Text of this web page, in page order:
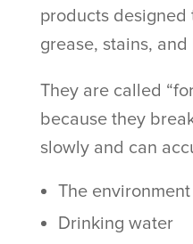
products designed
grease, stains, and
They are called
because they
slowly and can
The environment
Drinking water